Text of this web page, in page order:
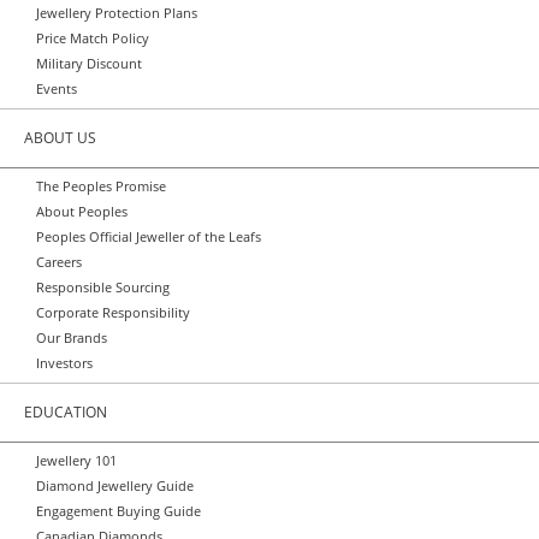
Jewellery Protection Plans
Price Match Policy
Military Discount
Events
ABOUT US
The Peoples Promise
About Peoples
Peoples Official Jeweller of the Leafs
Careers
Responsible Sourcing
Corporate Responsibility
Our Brands
Investors
EDUCATION
Jewellery 101
Diamond Jewellery Guide
Engagement Buying Guide